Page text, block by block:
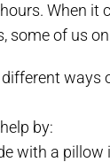
When it
some of us
ways
by:
with a